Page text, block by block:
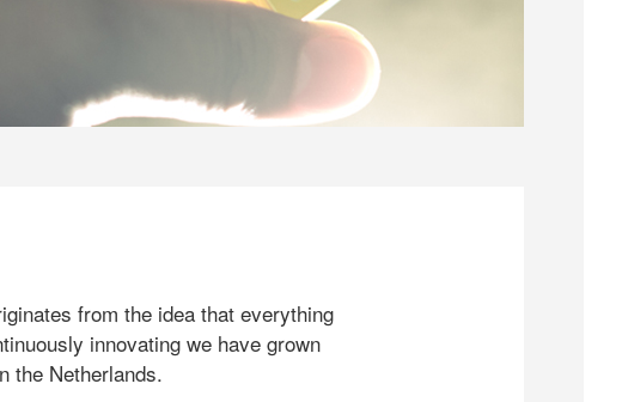
from the idea that everything
innovating we have grown
the Netherlands.